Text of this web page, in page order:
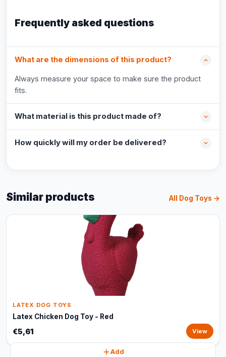
Frequently asked questions
What are the dimensions of this product?
Always measure your space to make sure the product
fits.
What material is this product made of?
How quickly will my order be delivered?
Similar products All Dog Toys →
LATEX DOG TOYS
Latex Chicken Dog Toy - Red
€5,61 View
Add